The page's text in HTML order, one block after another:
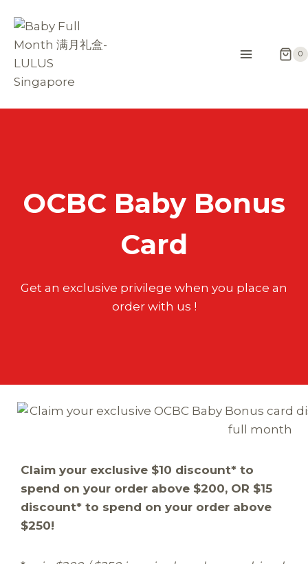
content
0
OCBC Baby Bonus
Card
Get an exclusive privilege when you place an
order with us !
Claim your exclusive $10 discount* to
spend on your order above $200, OR $15
discount* to spend on your order above
$250!